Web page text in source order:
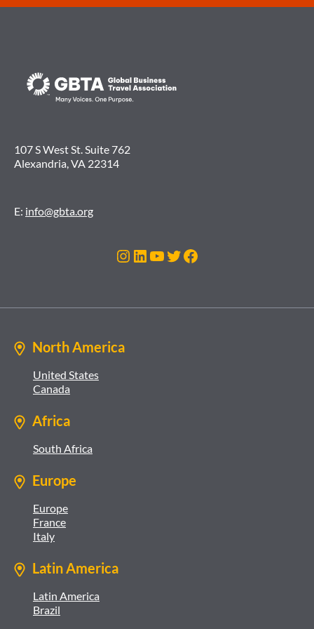
107 S West St. Suite 762
Alexandria, VA 22314
E: info@gbta.org
Instagram
LinkedIn
YouTube
Twitter
Facebook
North America
United States
Canada
Africa
South Africa
Europe
Europe
France
Italy
Latin America
Latin America
Brazil